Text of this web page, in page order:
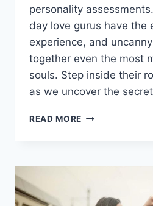
personality
day love gurus have the
experience, and
together ​even the most
⁢souls. Step inside ⁣their
as we uncover​ the
READ MORE INSIDE
MATCHMAKING